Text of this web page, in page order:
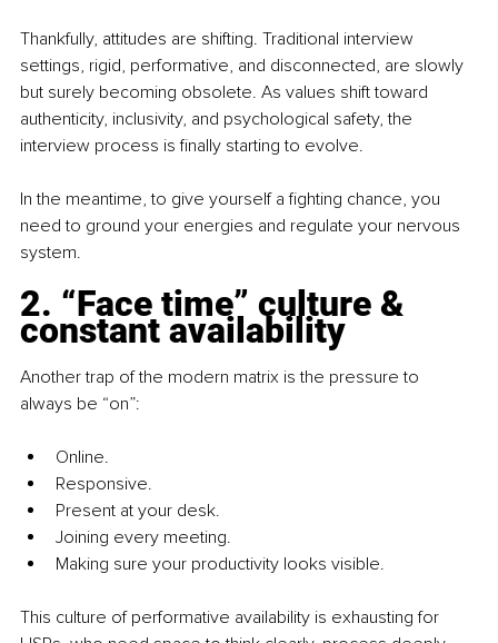
Thankfully, attitudes are shifting. Traditional interview
settings, rigid, performative, and disconnected, are slowly
but surely becoming obsolete. As values shift toward
authenticity, inclusivity, and psychological safety, the
interview process is finally starting to evolve.
In the meantime, to give yourself a fighting chance, you
need to ground your energies and regulate your nervous
system.
2. “Face time” culture &
constant availability
Another trap of the modern matrix is the pressure to
always be “on”:
Online.
Responsive.
Present at your desk.
Joining every meeting.
Making sure your productivity looks visible.
This culture of performative availability is exhausting for